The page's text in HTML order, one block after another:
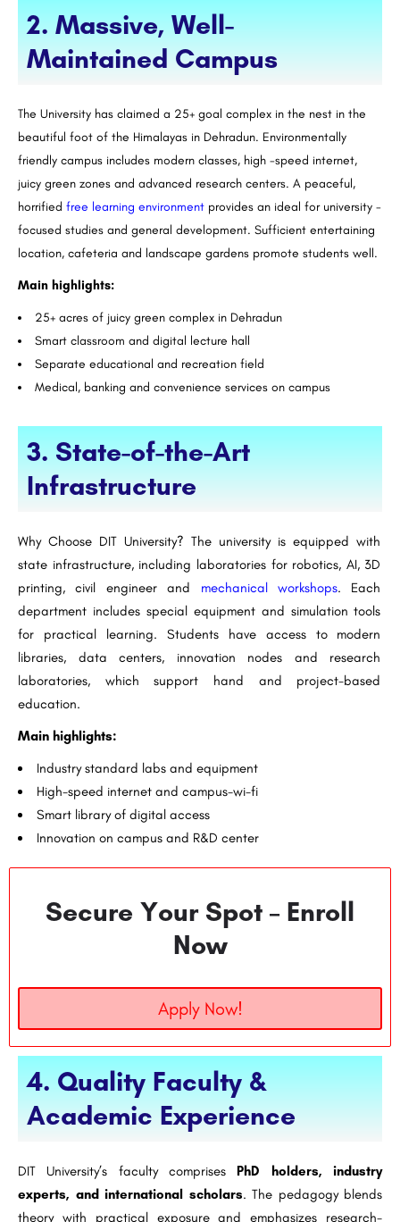
2. Massive, Well-
Maintained Campus
The University has claimed a 25+ goal complex in the nest in the
beautiful foot of the Himalayas in Dehradun. Environmentally
friendly campus includes modern classes, high -speed internet,
juicy green zones and advanced research centers. A peaceful,
horrified free learning environment provides an ideal for university -
focused studies and general development. Sufficient entertaining
location, cafeteria and landscape gardens promote students well.
Main highlights:
25+ acres of juicy green complex in Dehradun
Smart classroom and digital lecture hall
Separate educational and recreation field
Medical, banking and convenience services on campus
3. State-of-the-Art
Infrastructure
Why Choose DIT University? The university is equipped with
state infrastructure, including laboratories for robotics, AI, 3D
printing, civil engineer and mechanical workshops. Each
department includes special equipment and simulation tools
for practical learning. Students have access to modern
libraries, data centers, innovation nodes and research
laboratories, which support hand and project-based
education.
Main highlights:
Industry standard labs and equipment
High-speed internet and campus-wi-fi
Smart library of digital access
Innovation on campus and R&D center
Secure Your Spot – Enroll
Now
Apply Now!
4. Quality Faculty &
Academic Experience
DIT University’s faculty comprisesPhD holders, industry
experts, and international scholars. The pedagogy blends
theory with practical exposure and emphasizes research-